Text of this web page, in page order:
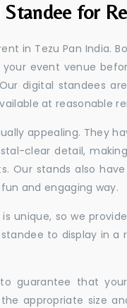
for
in Tezu Pan India.
event venue
digital standees
at reasonable
appealing. They
clear detail,
Our stands also
and engaging way.
unique, so we
to display in
guarantee that
appropriate size